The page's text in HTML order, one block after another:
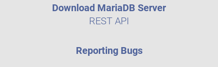
Download MariaDB Server
REST API
Reporting Bugs